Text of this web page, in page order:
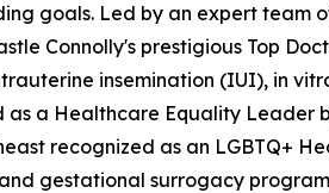
goals. Led by an expert team
Connolly's prestigious Top
insemination (IUI), in
a Healthcare Equality Leader
recognized as an LGBTQ+
gestational surrogacy